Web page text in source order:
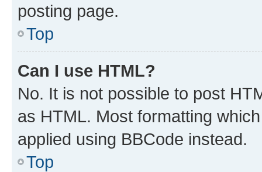
posting page.
Top
Can I use HTML?
No. It is not possible to post
as HTML. Most formatting
applied using BBCode instead.
Top